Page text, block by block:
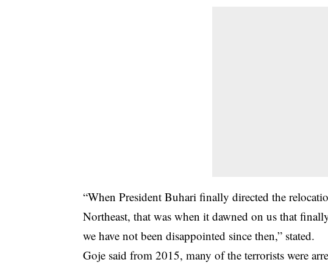
“When President Buhari finally directed the
Northeast, that was when it dawned on us that
we have not been disappointed since then,” stated.
Goje said from 2015, many of the terrorists were